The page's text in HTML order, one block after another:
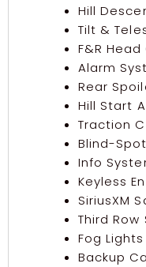
Hill
Tilt &
F&R
Alarm
Rear
Hill Start
Traction
Blind-Spot
Info
Keyless
SiriusXM
Third Row
Fog Lights
Backup